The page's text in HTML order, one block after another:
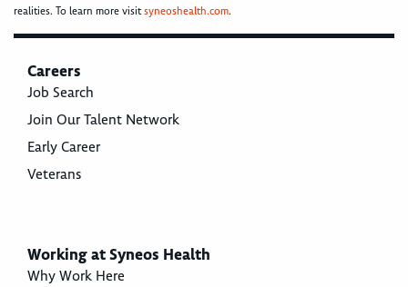
realities. To learn more visitsyneoshealth.com.
Careers
Job Search
Join Our Talent Network
Early Career
Veterans
Working at Syneos Health
Why Work Here